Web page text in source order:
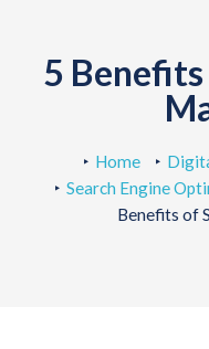
5
Home
Search Engine
Benefits of